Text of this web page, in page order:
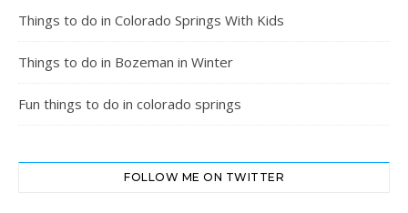
Things to do in Colorado Springs With Kids
Things to do in Bozeman in Winter
Fun things to do in colorado springs
FOLLOW ME ON TWITTER